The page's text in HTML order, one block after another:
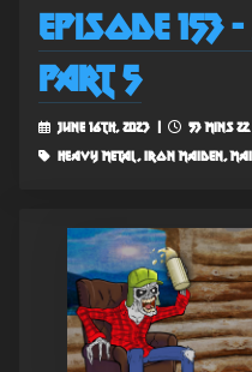
Episode 153
Part 5
June 16th, 2023 |
53 mins
heavy metal, iron maiden,